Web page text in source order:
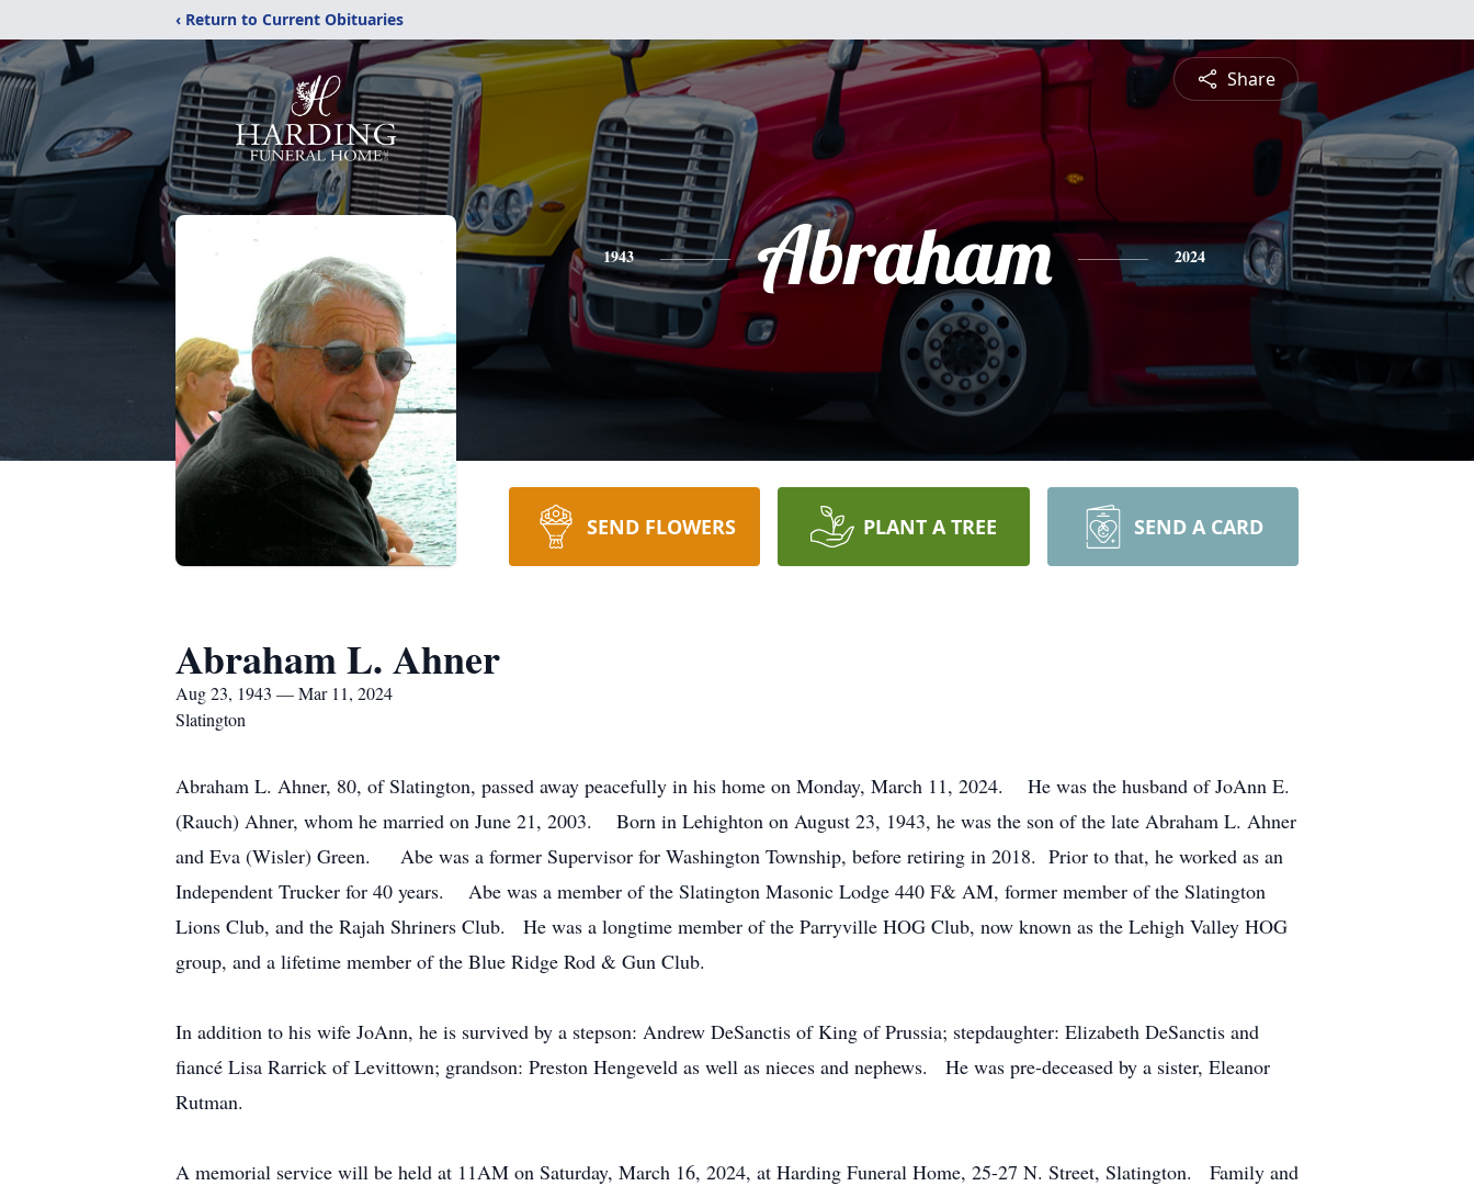
‹ Return to Current Obituaries
Share
1943 Abraham 2024
SEND FLOWERS PLANT A TREE SEND A CARD
Abraham L. Ahner
Aug 23, 1943 — Mar 11, 2024
Slatington
Abraham L. Ahner, 80, of Slatington, passed away peacefully in his home on Monday, March 11, 2024. He was the husband of JoAnn E.
(Rauch) Ahner, whom he married on June 21, 2003. Born in Lehighton on August 23, 1943, he was the son of the late Abraham L. Ahner
and Eva (Wisler) Green. Abe was a former Supervisor for Washington Township, before retiring in 2018. Prior to that, he worked as an
Independent Trucker for 40 years. Abe was a member of the Slatington Masonic Lodge 440 F& AM, former member of the Slatington
Lions Club, and the Rajah Shriners Club. He was a longtime member of the Parryville HOG Club, now known as the Lehigh Valley HOG
group, and a lifetime member of the Blue Ridge Rod & Gun Club.
In addition to his wife JoAnn, he is survived by a stepson: Andrew DeSanctis of King of Prussia; stepdaughter: Elizabeth DeSanctis and
fiancé Lisa Rarrick of Levittown; grandson: Preston Hengeveld as well as nieces and nephews. He was pre-deceased by a sister, Eleanor
Rutman.
A memorial service will be held at 11AM on Saturday, March 16, 2024, at Harding Funeral Home, 25-27 N. Street, Slatington. Family and